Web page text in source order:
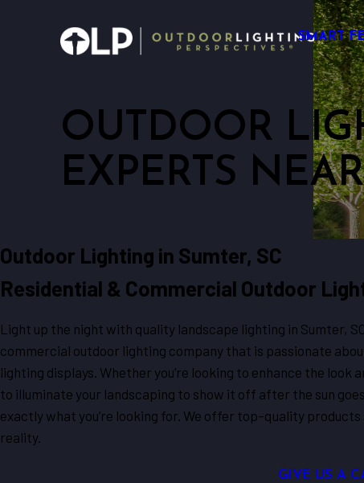
SMART
OUTDOOR
EXPERTS
Outdoor Lighting in Sumter, SC
Residential & Commercial Outdoor
Light up the night with quality landscape lighting in Sumter,
commercial outdoor lighting company that is passionate
lighting displays. Whether you’re looking to enhance the
to illuminate your landscaping to show it off after the sun
exactly what you’re looking for. We offer top-quality
reality.
GIVE US A